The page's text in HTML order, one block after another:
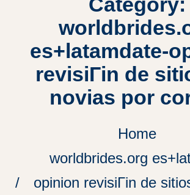
es+latamdate-
revisiГіn de
novias por
Home
worldbrides.org
opinion revisiГіn de